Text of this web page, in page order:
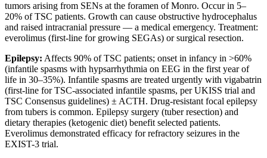
tumors arising from SENs at the foramen of Monro. Occur in 5–
20% of TSC patients. Growth can cause obstructive hydrocephalus
and raised intracranial pressure — a medical emergency. Treatment:
everolimus (first-line for growing SEGAs) or surgical resection.
Epilepsy: Affects 90% of TSC patients; onset in infancy in >60%
(infantile spasms with hypsarrhythmia on EEG in the first year of
life in 30–35%). Infantile spasms are treated urgently with vigabatrin
(first-line for TSC-associated infantile spasms, per UKISS trial and
TSC Consensus guidelines) ± ACTH. Drug-resistant focal epilepsy
from tubers is common. Epilepsy surgery (tuber resection) and
dietary therapies (ketogenic diet) benefit selected patients.
Everolimus demonstrated efficacy for refractory seizures in the
EXIST-3 trial.